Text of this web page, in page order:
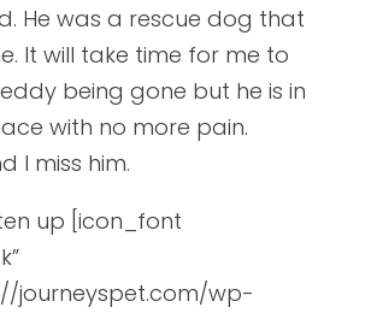
He was a rescue dog that
It will take time for me to
being gone but he is in
with no more pain.
I miss him.
up [icon_font
journeyspet.com/wp-